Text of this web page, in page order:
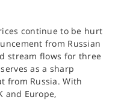
continue to be hurt
from Russian
stream flows for three
as a sharp
from Russia. With
and Europe,